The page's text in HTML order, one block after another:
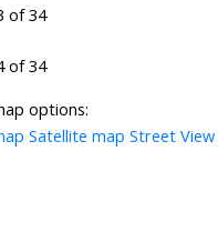
of 34
of 34
options:
Satellite map Street View